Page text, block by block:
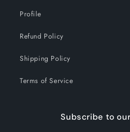
Profile
Refund Policy
Shipping Policy
Terms of Service
Subscribe to